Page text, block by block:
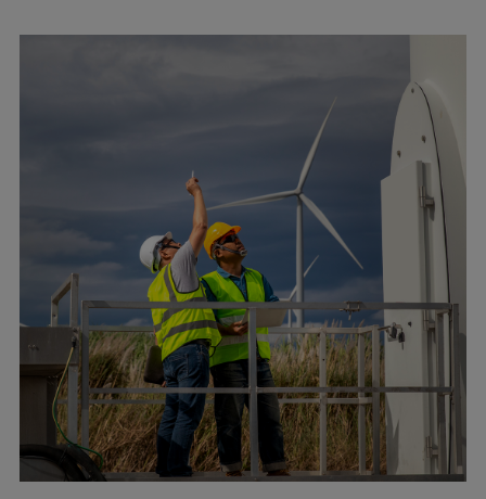
Spare Parts
Service Letters
Retrofit & Upgrade
Service agreements
Technical Service
Omnicare 3rd Party Services
Laboratory Services
Naval Defence
Industries
Digital services
Revamps & upgrades